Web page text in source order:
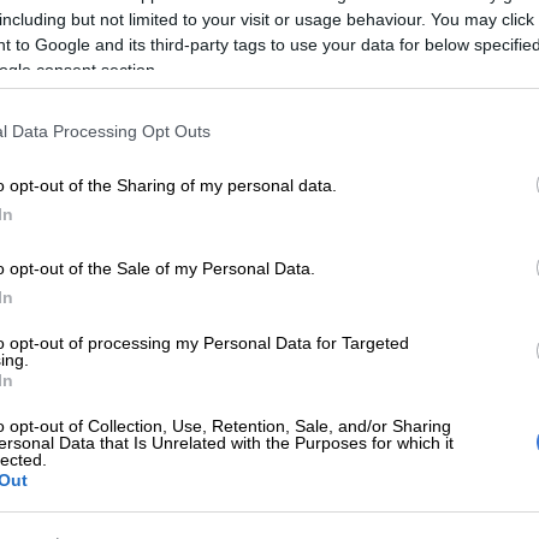
but not limited to your visit or usage behaviour. You may
to Google and its third-party tags to use your data for below
consent section.
Data Processing Opt Outs
opt-out of the Sharing of my personal data.
opt-out of the Sale of my Personal Data.
opt-out of processing my Personal Data for Targeted
opt-out of Collection, Use, Retention, Sale, and/or Sharing
Data that Is Unrelated with the Purposes for which it
Google
Follow on Google
News
rugby international Federico Aramburu was killed
close to the investigation.
place around 6am local time on the boulevard
source.
but the alleged perpetrators “returned shortly
and fired shots,” said the source.
marks” were found on the spot, added a source close
and the sportsman died on the spot as a result of